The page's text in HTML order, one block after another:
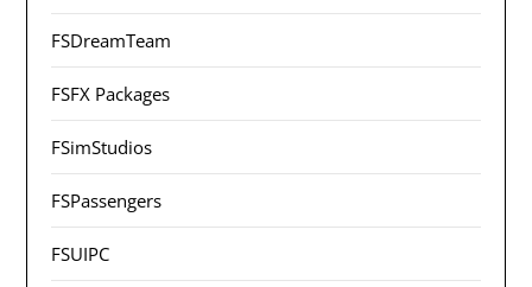
FSDreamTeam
FSFX Packages
FSimStudios
FSPassengers
FSUIPC